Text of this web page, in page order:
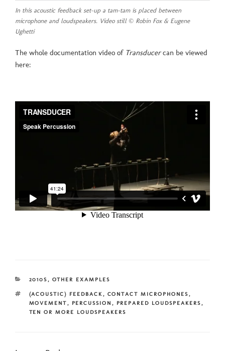
In this acoustic feedback set-up a tam-tam is placed between
microphone and loudspeakers. Video still © Robin Fox & Eugene
Ughetti
The whole documentation video of Transducercan be viewed
here:
CATEGORIES
2010S, OTHER EXAMPLES
TAGS
(ACOUSTIC) FEEDBACK, CONTACT MICROPHONES,
MOVEMENT, PERCUSSION , PREPARED LOUDSPEAKERS,
TEN OR MORE LOUDSPEAKERS